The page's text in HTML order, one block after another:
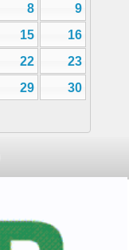
8
9
15
16
22
23
29
30